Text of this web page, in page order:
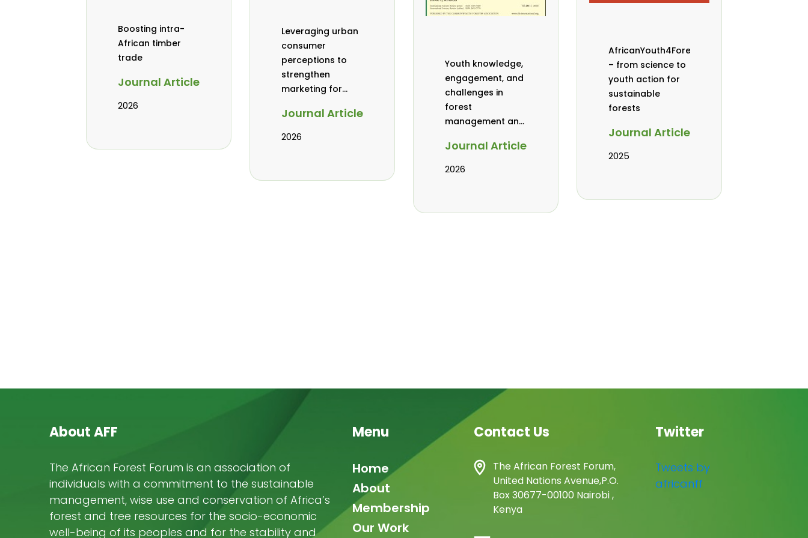
Boosting intra-
African timber
trade
Journal Article
2026
Leveraging urban
consumer
perceptions to
strengthen
marketing for
and tamarind in
Mombasa, Kenya
Journal Article
2026
Youth knowledge,
engagement, and
challenges in
forest
management and
Africa: a literature
review
Journal Article
2026
AfricanYouth4Forests
– from science to
youth action for
sustainable
forests
Journal Article
2025
About AFF
The African Forest Forum is an association of
individuals with a commitment to the sustainable
management, wise use and conservation of Africa’s
forest and tree resources for the socio-economic
well-being of its peoples and for the stability and
Menu
Main
navigation
Home
About
Membership
Our Work
Contact Us
The African Forest Forum,
United Nations Avenue,P.O.
Box 30677-00100 Nairobi ,
Kenya
Twitter
Tweets by
africanff